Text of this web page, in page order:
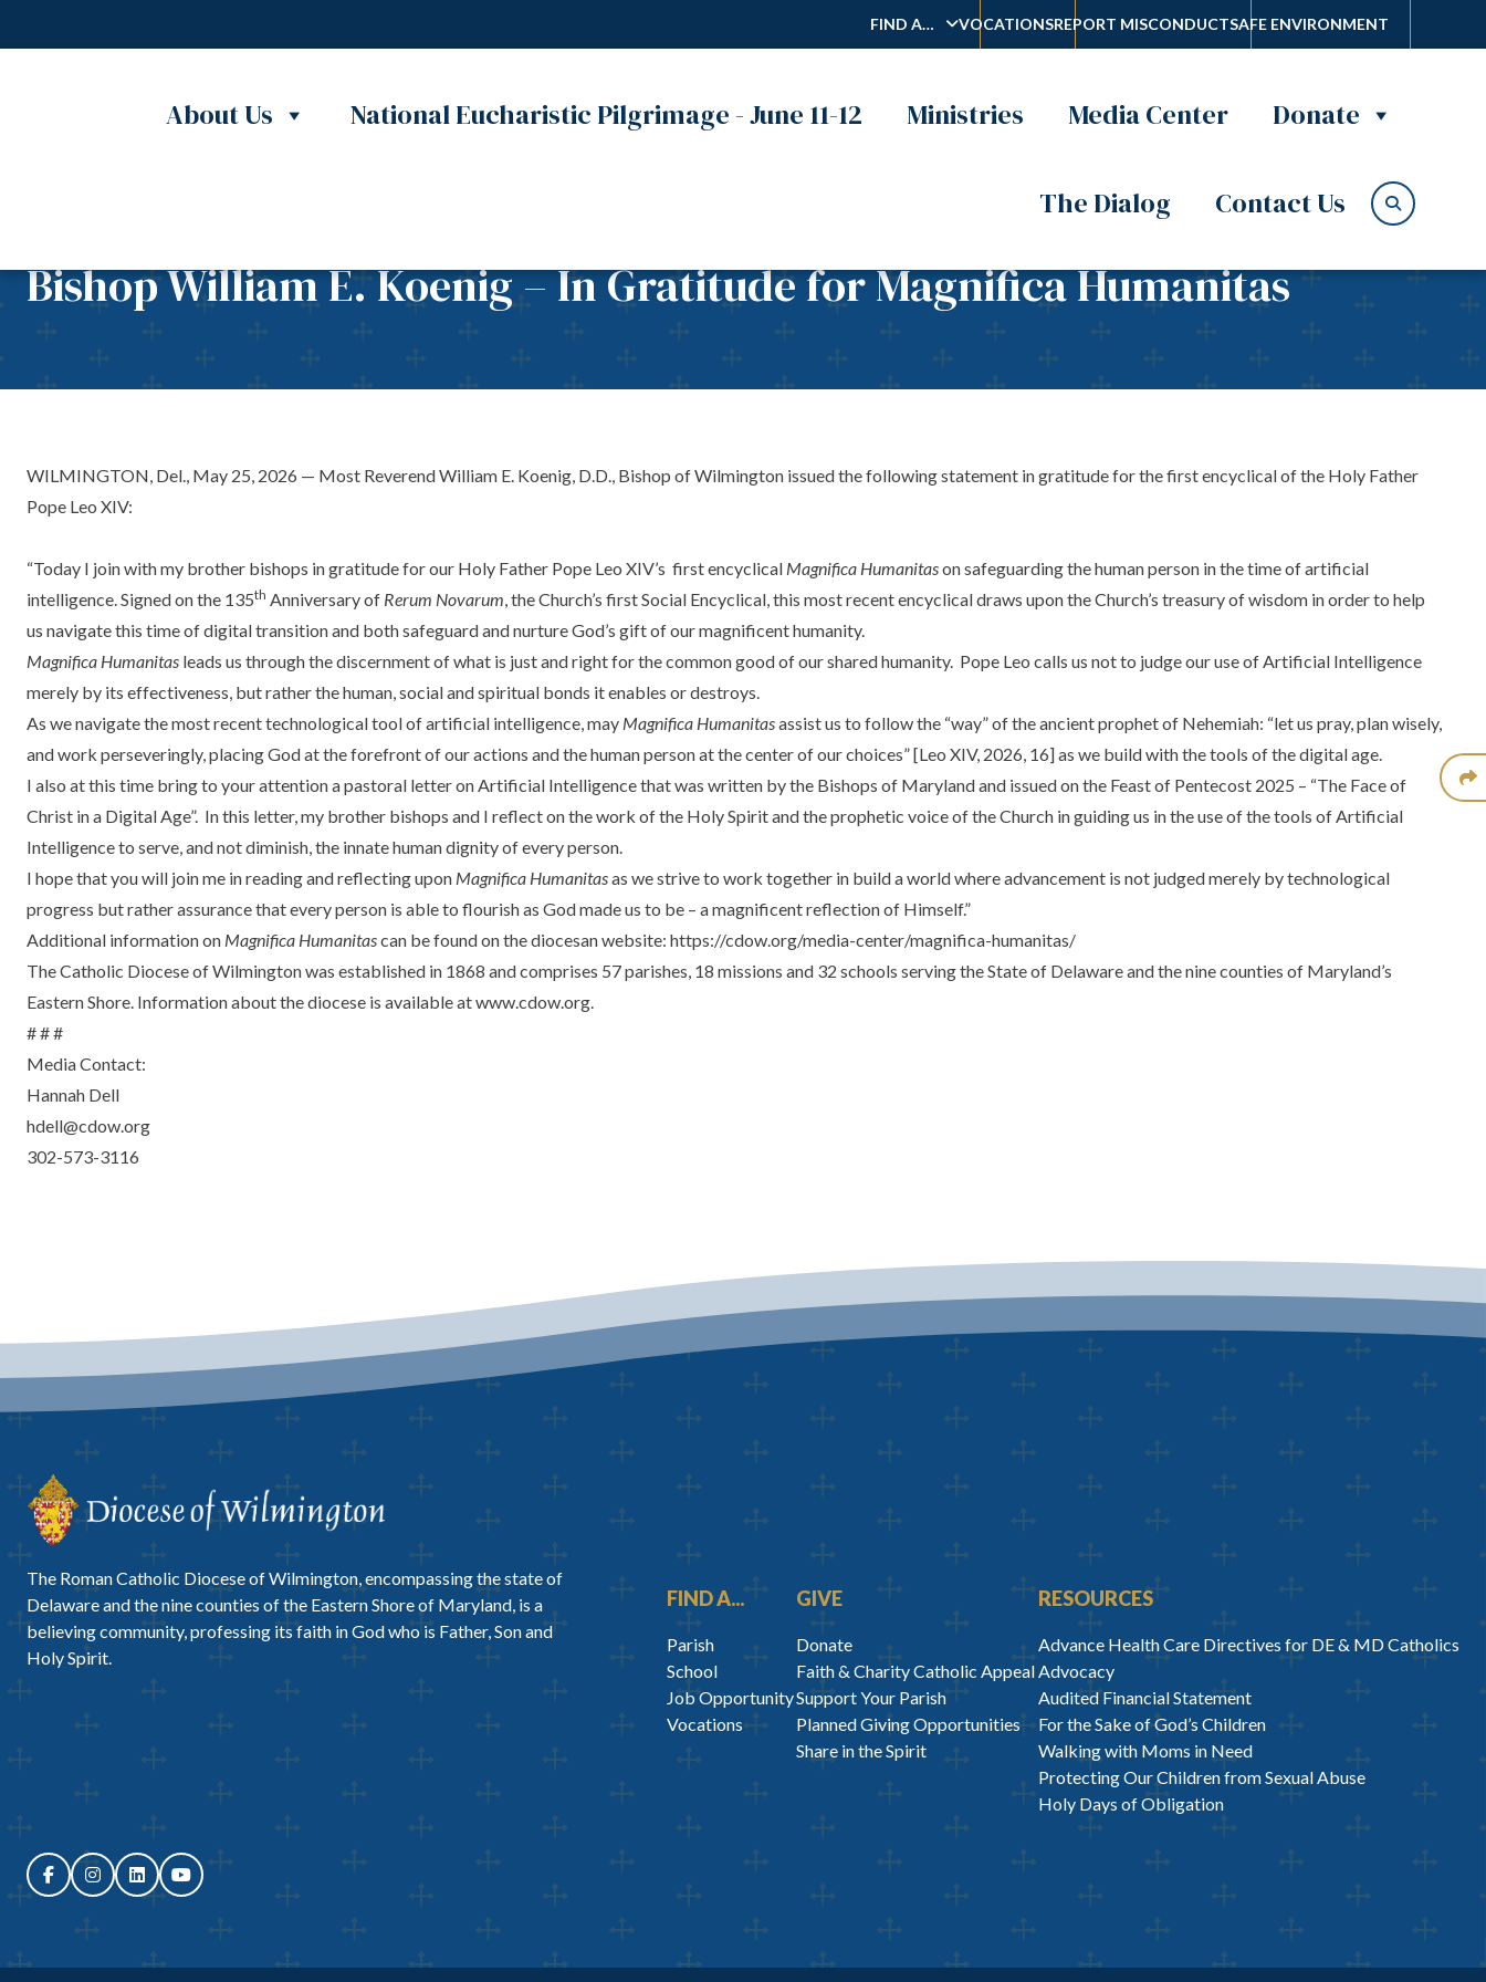
FIND A… VOCATIONSREPORT MISCONDUCTSAFE ENVIRONMENT
About Us National Eucharistic Pilgrimage - June 11-12 Ministries Media Center Donate
The Dialog Contact Us
Bishop William E. Koenig – In Gratitude for Magnifica Humanitas
WILMINGTON, Del., May 25, 2026 — Most Reverend William E. Koenig, D.D., Bishop of Wilmington issued the following statement in gratitude for the first encyclical of the Holy Father
Pope Leo XIV:
“Today I join with my brother bishops in gratitude for our Holy Father Pope Leo XIV’s first encyclical Magnifica Humanitason safeguarding the human person in the time of artificial
intelligence. Signed on the 135th Anniversary of Rerum Novarum, the Church’s first Social Encyclical, this most recent encyclical draws upon the Church’s treasury of wisdom in order to help
us navigate this time of digital transition and both safeguard and nurture God’s gift of our magnificent humanity.
Magnifica Humanitas leads us through the discernment of what is just and right for the common good of our shared humanity. Pope Leo calls us not to judge our use of Artificial Intelligence
merely by its effectiveness, but rather the human, social and spiritual bonds it enables or destroys.
As we navigate the most recent technological tool of artificial intelligence, may Magnifica Humanitasassist us to follow the “way” of the ancient prophet of Nehemiah: “let us pray, plan wisely,
and work perseveringly, placing God at the forefront of our actions and the human person at the center of our choices” [Leo XIV, 2026, 16] as we build with the tools of the digital age.
I also at this time bring to your attention a pastoral letter on Artificial Intelligence that was written by the Bishops of Maryland and issued on the Feast of Pentecost 2025 – “The Face of
Christ in a Digital Age”. In this letter, my brother bishops and I reflect on the work of the Holy Spirit and the prophetic voice of the Church in guiding us in the use of the tools of Artificial
Intelligence to serve, and not diminish, the innate human dignity of every person.
I hope that you will join me in reading and reflecting upon Magnifica Humanitasas we strive to work together in build a world where advancement is not judged merely by technological
progress but rather assurance that every person is able to flourish as God made us to be – a magnificent reflection of Himself.”
Additional information on Magnifica Humanitascan be found on the diocesan website: https://cdow.org/media-center/magnifica-humanitas/
The Catholic Diocese of Wilmington was established in 1868 and comprises 57 parishes, 18 missions and 32 schools serving the State of Delaware and the nine counties of Maryland’s
Eastern Shore. Information about the diocese is available at www.cdow.org.
# # #
Media Contact:
Hannah Dell
hdell@cdow.org
302-573-3116
The Roman Catholic Diocese of Wilmington, encompassing the state of
Delaware and the nine counties of the Eastern Shore of Maryland, is a
believing community, professing its faith in God who is Father, Son and
Holy Spirit.
FIND A...
Parish
School
Job Opportunity
Vocations
GIVE
Donate
Faith & Charity Catholic Appeal
Support Your Parish
Planned Giving Opportunities
Share in the Spirit
RESOURCES
Advance Health Care Directives for DE & MD Catholics
Advocacy
Audited Financial Statement
For the Sake of God’s Children
Walking with Moms in Need
Protecting Our Children from Sexual Abuse
Holy Days of Obligation